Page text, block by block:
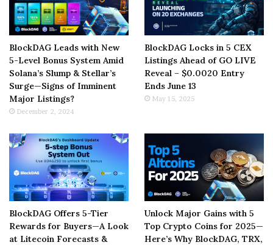
BlockDAG Leads with New
5-Level Bonus System Amid
Solana’s Slump & Stellar’s
Surge—Signs of Imminent
Major Listings?
December 2, 2024
BlockDAG Locks in 5 CEX
Listings Ahead of GO LIVE
Reveal – $0.0020 Entry
Ends June 13
May 15, 2025
BlockDAG Offers 5-Tier
Rewards for Buyers—A Look
at Litecoin Forecasts &
Unlock Major Gains with 5
Top Crypto Coins for 2025—
Here’s Why BlockDAG, TRX,